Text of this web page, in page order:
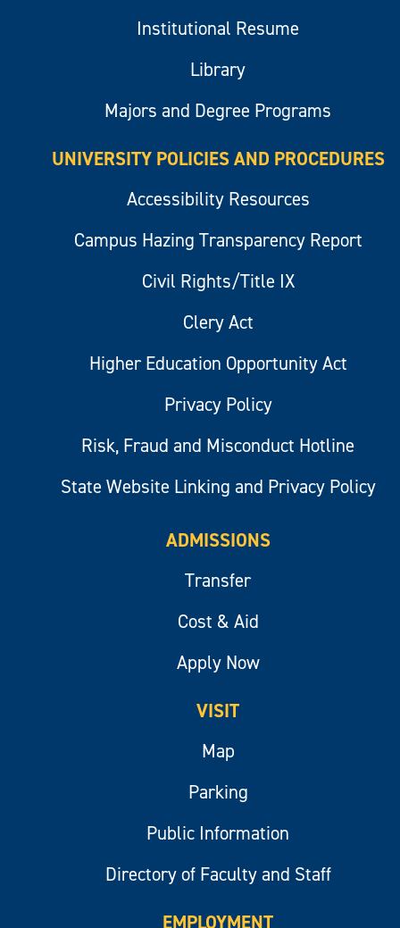
Institutional Resume
Library
Majors and Degree Programs
UNIVERSITY POLICIES AND PROCEDURES
Accessibility Resources
Campus Hazing Transparency Report
Civil Rights/Title IX
Clery Act
Higher Education Opportunity Act
Privacy Policy
Risk, Fraud and Misconduct Hotline
State Website Linking and Privacy Policy
ADMISSIONS
Transfer
Cost & Aid
Apply Now
VISIT
Map
Parking
Public Information
Directory of Faculty and Staff
EMPLOYMENT